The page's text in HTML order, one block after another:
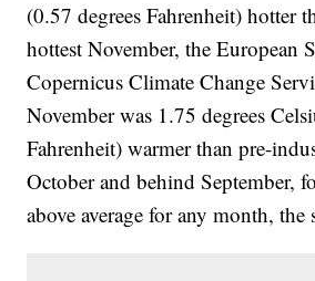
(0.57 degrees Fahrenheit) hotter
hottest November, the European
Copernicus Climate Change
November was 1.75 degrees
Fahrenheit) warmer than pre-
October and behind September,
above average for any month, the